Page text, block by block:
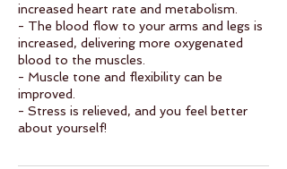
increased heart rate and metabolism.
- The blood flow to your arms and legs is
increased, delivering more oxygenated
blood to the muscles.
- Muscle tone and flexibility can be
improved.
- Stress is relieved, and you feel better
about yourself!